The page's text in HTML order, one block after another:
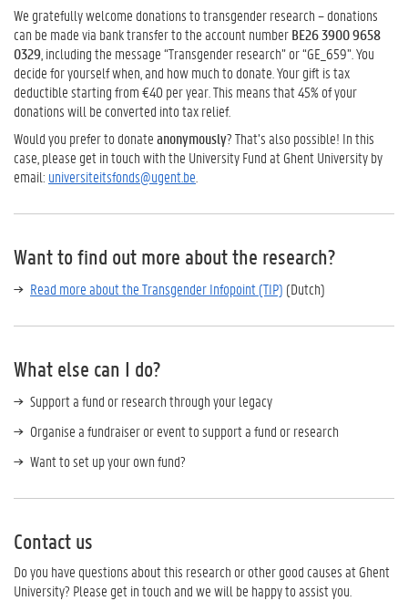
We gratefully welcome donations to transgender research – donations
can be made via bank transfer to the account numberBE26 3900 9658
0329 , including the message “Transgender research” or “GE_659”. You
decide for yourself when, and how much to donate. Your gift is tax
deductible starting from €40 per year. This means that 45% of your
donations will be converted into tax relief.
Would you prefer to donateanonymously? That’s also possible! In this
case, please get in touch with the University Fund at Ghent University by
email: universiteitsfonds@ugent.be
Want to find out more about the research?
Read more about the Transgender Infopoint (TIP) (Dutch)
What else can I do?
Support a fund or research through your legacy
Organise a fundraiser or event to support a fund or research
Want to set up your own fund?
Contact us
Do you have questions about this research or other good causes at Ghent
University? Please get in touch and we will be happy to assist you.